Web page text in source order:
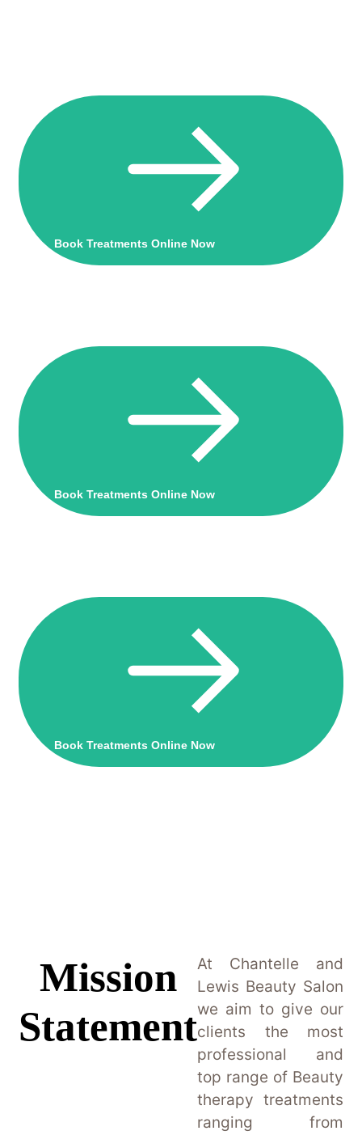
Book Treatments Online Now
Book Treatments Online Now
Book Treatments Online Now
Mission
Statement
At Chantelle and
Lewis Beauty Salon
we aim to give our
clients the most
professional and
top range of Beauty
therapy treatments
ranging from